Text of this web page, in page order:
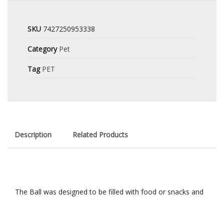
SKU 7427250953338
Category Pet
Tag PET
Description Related Products
The Ball was designed to be filled with food or snacks and